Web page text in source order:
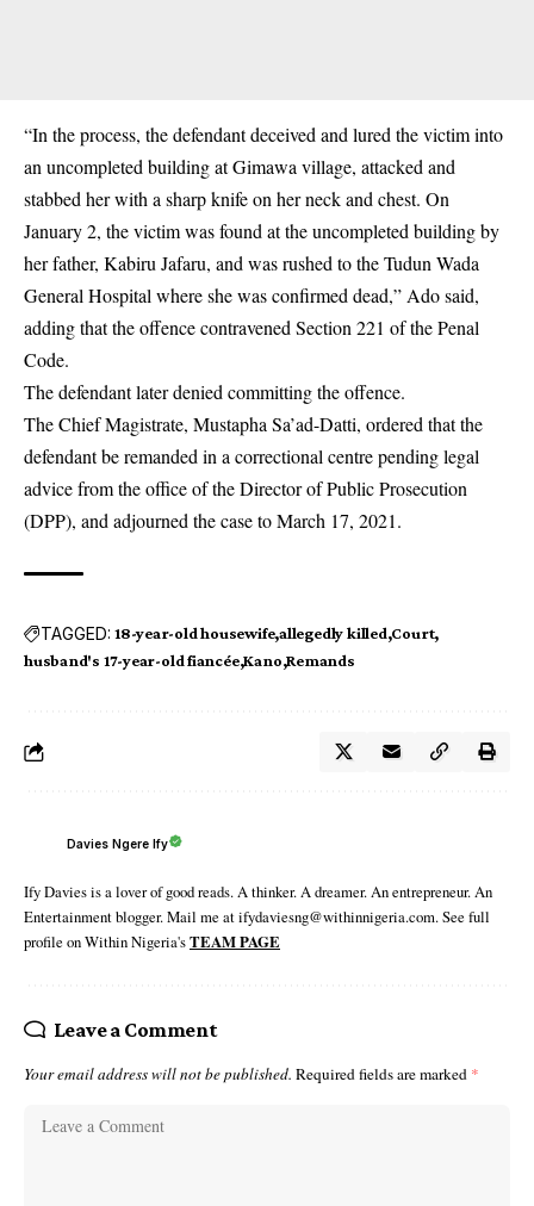
“In the process, the defendant deceived and lured the victim into
an uncompleted building at Gimawa village, attacked and
stabbed her with a sharp knife on her neck and chest. On
January 2, thevictimwas found at the uncompleted building by
her father, Kabiru Jafaru, and was rushed to the Tudun Wada
General Hospital where she was confirmed dead,” Ado said,
adding that the offence contravened Section 221 of the Penal
Code.
The defendant later denied committing the offence.
The Chief Magistrate, Mustapha Sa’ad-Datti, ordered that the
defendant be remanded in a correctional centre pending legal
advice from the office of the Director of Public Prosecution
(DPP), and adjourned the case to March 17, 2021.
TAGGED: 18-year-old housewife allegedly killed Court
husband's 17-year-old fiancée Kano Remands
Davies Ngere Ify
Ify Davies is a lover of good reads. A thinker. A dreamer. An entrepreneur. An
Entertainment blogger. Mail me at ifydaviesng@withinnigeria.com. See full
profile on Within Nigeria'sTEAM PAGE
Leave a Comment
Your email address will not be published. Required fields are marked *